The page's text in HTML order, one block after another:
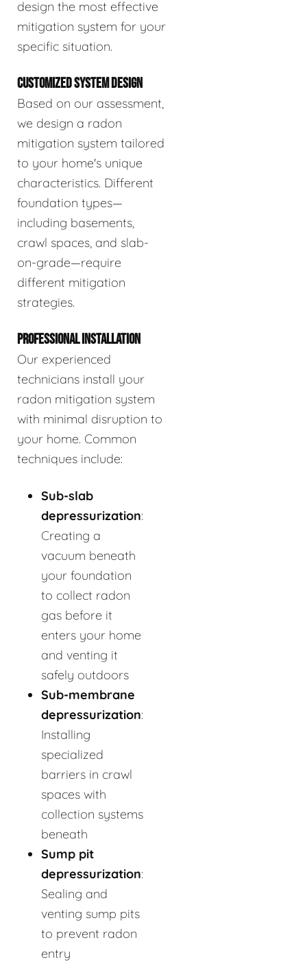
design the most effective
mitigation system for your
specific situation.
CUSTOMIZED SYSTEM DESIGN
Based on our assessment,
we design a radon
mitigation system tailored
to your home's unique
characteristics. Different
foundation types—
including basements,
crawl spaces, and slab-
on-grade—require
different mitigation
strategies.
PROFESSIONAL INSTALLATION
Our experienced
technicians install your
radon mitigation system
with minimal disruption to
your home. Common
techniques include:
Sub-slab
depressurization:
Creating a
vacuum beneath
your foundation
to collect radon
gas before it
enters your home
and venting it
safely outdoors
Sub-membrane
depressurization:
Installing
specialized
barriers in crawl
spaces with
collection systems
beneath
Sump pit
depressurization:
Sealing and
venting sump pits
to prevent radon
entry